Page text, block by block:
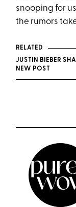
snooping for
the rumors
RELATED
JUSTIN BIEBER
NEW POST